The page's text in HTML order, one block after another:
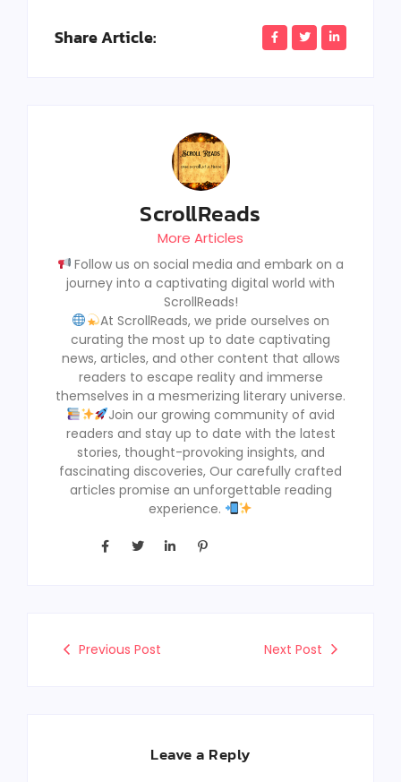
Share Article:
ScrollReads
More Articles
Follow us on social media and embark on a
journey into a captivating digital world with
ScrollReads!
At ScrollReads, we pride ourselves on
curating the most up to date captivating
news, articles, and other content that allows
readers to escape reality and immerse
themselves in a mesmerizing literary universe.
Join our growing community of avid
readers and stay up to date with the latest
stories, thought-provoking insights, and
fascinating discoveries, Our carefully crafted
articles promise an unforgettable reading
experience.
Previous Post Next Post
Leave a Reply